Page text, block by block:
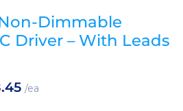
Dimmable
Driver – With Leads
/ea